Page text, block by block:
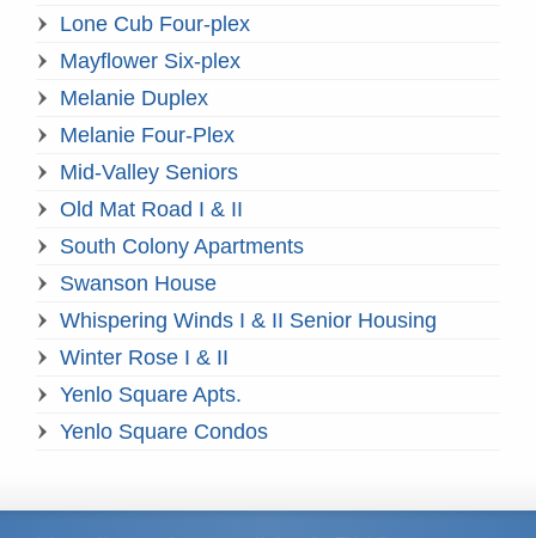
Lone Cub Four-plex
Mayflower Six-plex
Melanie Duplex
Melanie Four-Plex
Mid-Valley Seniors
Old Mat Road I & II
South Colony Apartments
Swanson House
Whispering Winds I & II Senior Housing
Winter Rose I & II
Yenlo Square Apts.
Yenlo Square Condos